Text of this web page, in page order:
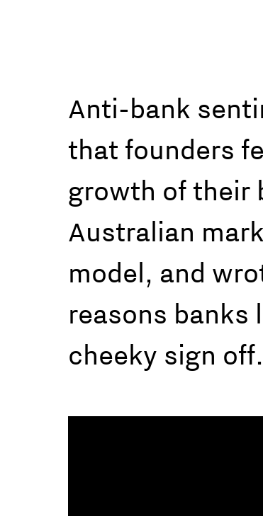
Anti-bank
that founders
growth of their
Australian
model, and
reasons banks
cheeky sign off.